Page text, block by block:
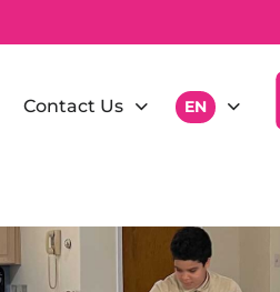
Contact Us EN